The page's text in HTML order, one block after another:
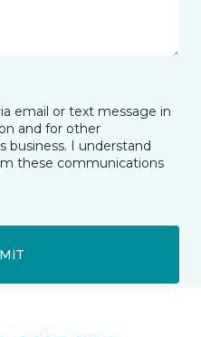
email or text message in
and for other
business. I understand
these communications